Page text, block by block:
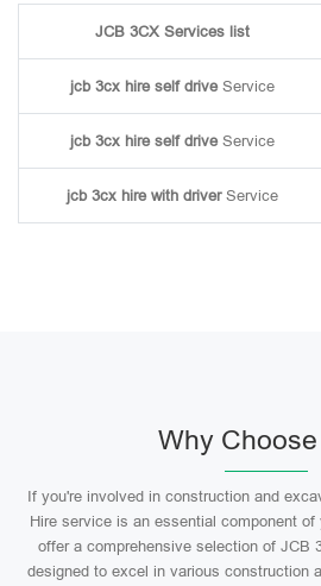
JCB 3CX Services list
jcb 3cx hire self driveService
jcb 3cx hire self driveService
jcb 3cx hire with driverService
Why
If you're involved in construction and
Hire service is an essential component
offer a comprehensive selection of JCB
designed to excel in various construction